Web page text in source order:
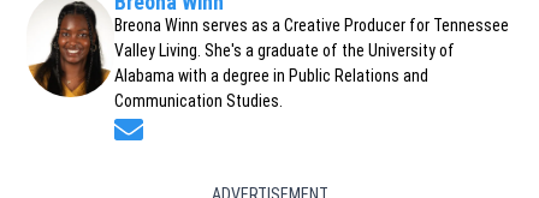
Breona Winn serves as a Creative Producer for Tennessee
Valley Living. She's a graduate of the University of
Alabama with a degree in Public Relations and
Communication Studies.
Opens in new window
ADVERTISEMENT